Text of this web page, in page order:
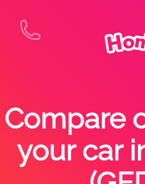
Compare
your car